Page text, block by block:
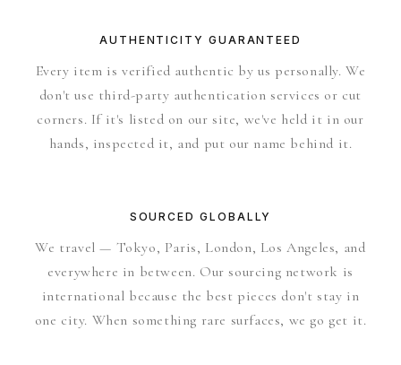
AUTHENTICITY GUARANTEED
Every item is verified authentic by us personally. We
don't use third-party authentication services or cut
corners. If it's listed on our site, we've held it in our
hands, inspected it, and put our name behind it.
SOURCED GLOBALLY
We travel — Tokyo, Paris, London, Los Angeles, and
everywhere in between. Our sourcing network is
international because the best pieces don't stay in
one city. When something rare surfaces, we go get it.